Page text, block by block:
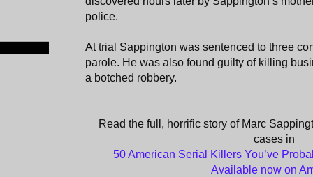
police.
At trial Sappington was sentenced to three
parole. He was also found guilty of killing
a botched robbery.
Read the full, horrific story of Marc
cases in
50 American Serial Killers You’ve
Available now on